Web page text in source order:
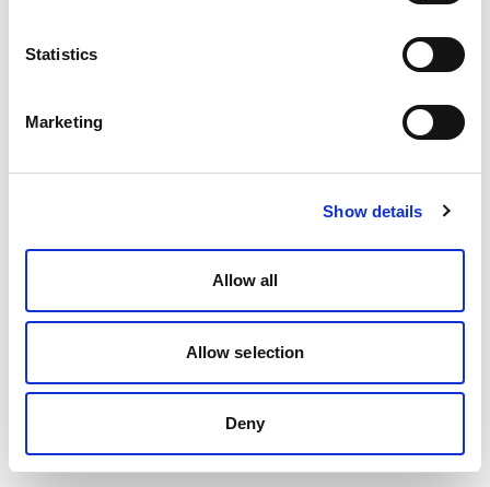
Statistics
Marketing
Show details
Allow all
Allow selection
Deny